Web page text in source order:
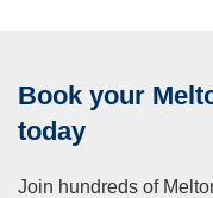
into account fair wear
the property was
cleaning on vacate,
Book your
today
Join hundreds of